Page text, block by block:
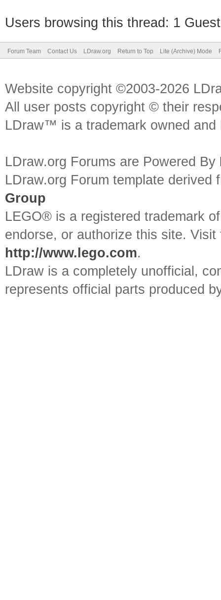
Users browsing this thread: 1
Forum Team Contact Us LDraw.org Return to Top Lite (Archive) Mode
Website copyright ©2003-2026
All user posts copyright © their
LDraw™ is a trademark owned
LDraw.org Forums are Powered By
LDraw.org Forum template
Group
LEGO® is a registered trademark
endorse, or authorize this site.
http://www.lego.com.
LDraw is a completely unofficial,
represents official parts produced